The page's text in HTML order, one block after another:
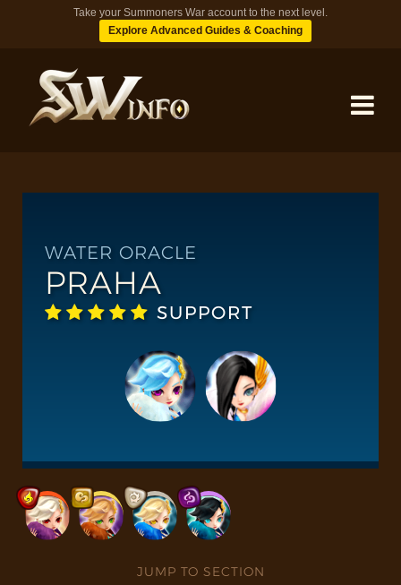
Take your Summoners War account to the next level.
Explore Advanced Guides & Coaching
DUNGEONS
WATER ORACLE
PRAHA
SUPPORT
JUMP TO SECTION